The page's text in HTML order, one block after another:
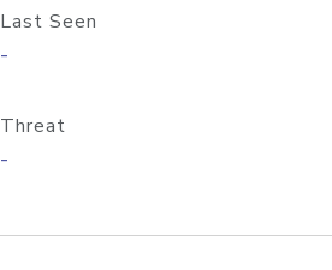
Last Seen
-
Threat
-